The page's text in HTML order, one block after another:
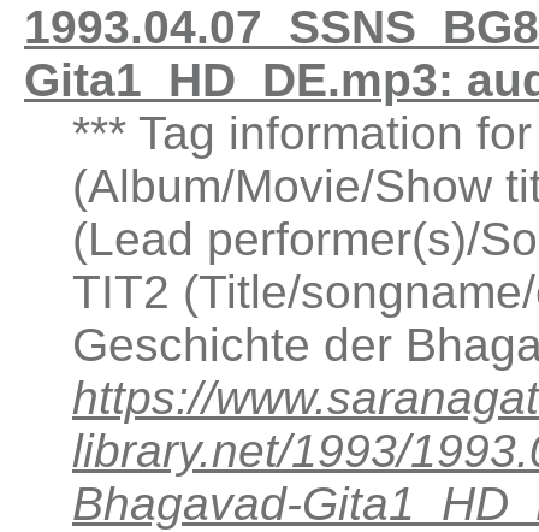
Gita1_HD_DE.mp3:
*** Tag information
(Album/Movie/Show
(Lead performer(s)/
TIT2 (Title/
Geschichte der
https://
library.net/1993/
Bhagavad-